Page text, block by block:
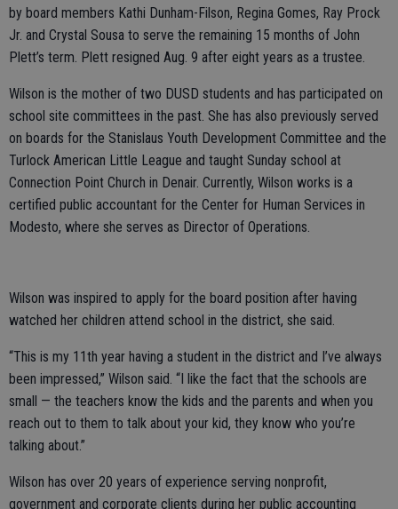
by board members Kathi Dunham-Filson, Regina Gomes, Ray Prock
Jr. and Crystal Sousa to serve the remaining 15 months of John
Plett’s term. Plett resigned Aug. 9 after eight years as a trustee.
Wilson is the mother of two DUSD students and has participated on
school site committees in the past. She has also previously served
on boards for the Stanislaus Youth Development Committee and the
Turlock American Little League and taught Sunday school at
Connection Point Church in Denair. Currently, Wilson works is a
certified public accountant for the Center for Human Services in
Modesto, where she serves as Director of Operations.
Wilson was inspired to apply for the board position after having
watched her children attend school in the district, she said.
“This is my 11th year having a student in the district and I’ve always
been impressed,” Wilson said. “I like the fact that the schools are
small — the teachers know the kids and the parents and when you
reach out to them to talk about your kid, they know who you’re
talking about.”
Wilson has over 20 years of experience serving nonprofit,
government and corporate clients during her public accounting